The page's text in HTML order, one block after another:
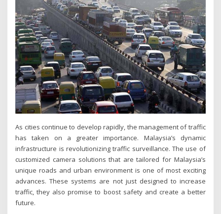
As cities continue to develop rapidly, the management of traffic
has taken on a greater importance. Malaysia’s dynamic
infrastructure is revolutionizing traffic surveillance. The use of
customized camera solutions that are tailored for Malaysia’s
unique roads and urban environment is one of most exciting
advances. These systems are not just designed to increase
traffic, they also promise to boost safety and create a better
future.